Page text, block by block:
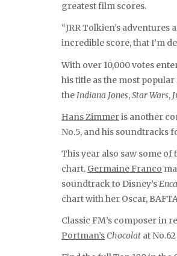
greatest film scores.
“JRR Tolkien’s
incredible score, that I’m
With over 10,000 votes
his title as the most
theIndiana Jones,Star Wars,
Hans Zimmeris another
No.5, and his soundtracks
This year also saw some
chart. Germaine Franco
soundtrack to Disney’s
chart with her Oscar,
Classic FM’s composer in
Portman’s Chocolat at